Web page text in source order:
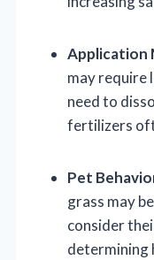
Application
may require
need to
fertilizers
Pet
grass may
consider
determining